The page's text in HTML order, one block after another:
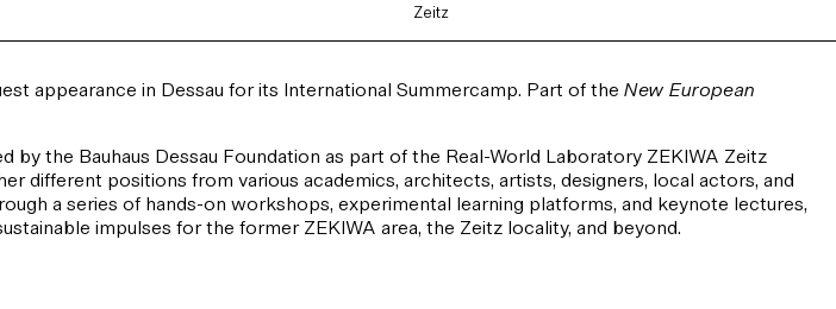
Zeitz
appearance in Dessau for its International Summercamp. Part of the New European
the Bauhaus Dessau Foundation as part of the Real-World Laboratory ZEKIWA Zeitz
different positions from various academics, architects, artists, designers, local actors, and
a series of hands-on workshops, experimental learning platforms, and keynote lectures,
impulses for the former ZEKIWA area, the Zeitz locality, and beyond.